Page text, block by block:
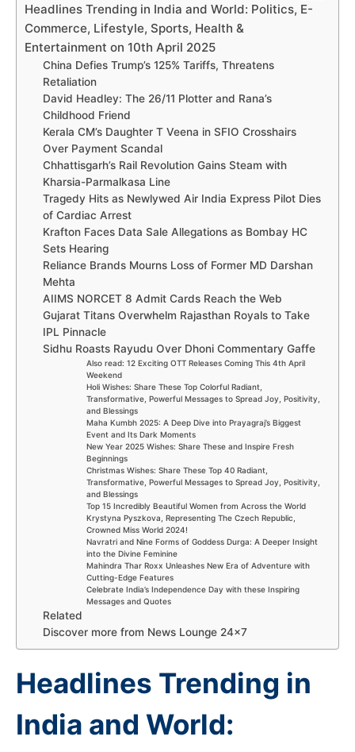
Headlines Trending in India and World: Politics, E-
Commerce, Lifestyle, Sports, Health &
Entertainment on 10th April 2025
China Defies Trump’s 125% Tariffs, Threatens
Retaliation
David Headley: The 26/11 Plotter and Rana’s
Childhood Friend
Kerala CM’s Daughter T Veena in SFIO Crosshairs
Over Payment Scandal
Chhattisgarh’s Rail Revolution Gains Steam with
Kharsia-Parmalkasa Line
Tragedy Hits as Newlywed Air India Express Pilot Dies
of Cardiac Arrest
Krafton Faces Data Sale Allegations as Bombay HC
Sets Hearing
Reliance Brands Mourns Loss of Former MD Darshan
Mehta
AIIMS NORCET 8 Admit Cards Reach the Web
Gujarat Titans Overwhelm Rajasthan Royals to Take
IPL Pinnacle
Sidhu Roasts Rayudu Over Dhoni Commentary Gaffe
Also read: 12 Exciting OTT Releases Coming This 4th April
Weekend
Holi Wishes: Share These Top Colorful Radiant,
Transformative, Powerful Messages to Spread Joy, Positivity,
and Blessings
Maha Kumbh 2025: A Deep Dive into Prayagraj’s Biggest
Event and Its Dark Moments
New Year 2025 Wishes: Share These and Inspire Fresh
Beginnings
Christmas Wishes: Share These Top 40 Radiant,
Transformative, Powerful Messages to Spread Joy, Positivity,
and Blessings
Top 15 Incredibly Beautiful Women from Across the World
Krystyna Pyszkova, Representing The Czech Republic,
Crowned Miss World 2024!
Navratri and Nine Forms of Goddess Durga: A Deeper Insight
into the Divine Feminine
Mahindra Thar Roxx Unleashes New Era of Adventure with
Cutting-Edge Features
Celebrate India’s Independence Day with these Inspiring
Messages and Quotes
Related
Discover more from News Lounge 24×7
Headlines Trending in
India and World: